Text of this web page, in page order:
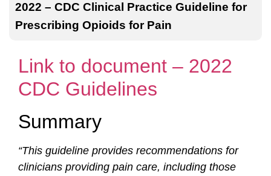
2022 – CDC Clinical Practice Guideline for
Prescribing Opioids for Pain
Link to document – 2022
CDC Guidelines
Summary
“This guideline provides recommendations for
clinicians providing pain care, including those